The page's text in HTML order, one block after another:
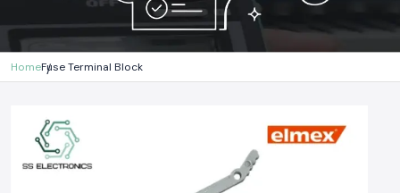
HomeFuse Terminal Block